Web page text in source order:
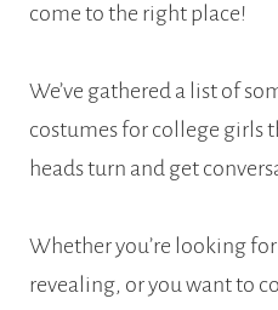
come to the right place!
We’ve gathered a list of
costumes for college girls
heads turn and get
Whether you’re looking
revealing, or you want to